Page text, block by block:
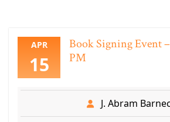
APR
15
Book Signing Event
PM
J. Abram